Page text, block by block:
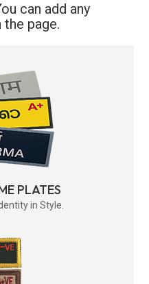
can add any
page.
PLATES
in Style.